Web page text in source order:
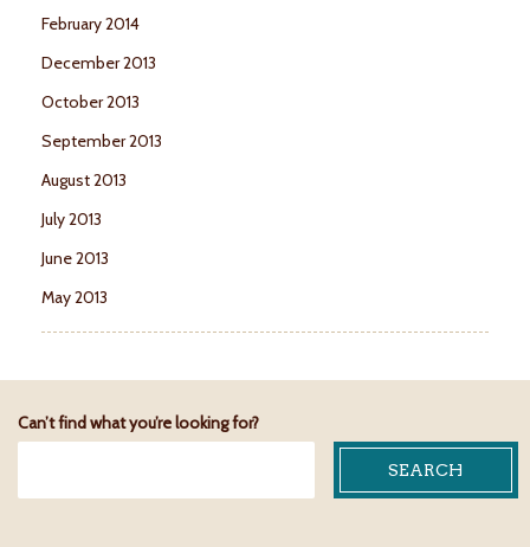
February 2014
December 2013
October 2013
September 2013
August 2013
July 2013
June 2013
May 2013
Can’t find what you’re looking for?